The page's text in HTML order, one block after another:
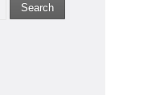
Search